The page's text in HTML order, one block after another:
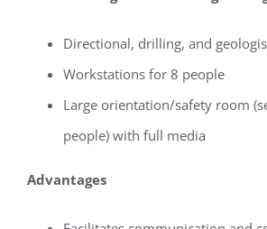
Directional, drilling, and
Workstations for 8 people
Large orientation/safety room
people) with full media
Advantages